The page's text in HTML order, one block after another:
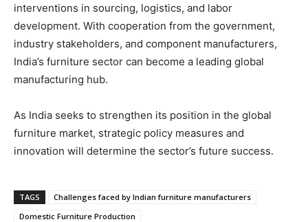
interventions in sourcing, logistics, and labor
development. With cooperation from the government,
industry stakeholders, and component manufacturers,
India’s furniture sector can become a leading global
manufacturing hub.
As India seeks to strengthen its position in the global
furniture market, strategic policy measures and
innovation will determine the sector’s future success.
TAGS
Challenges faced by Indian furniture manufacturers
Domestic Furniture Production